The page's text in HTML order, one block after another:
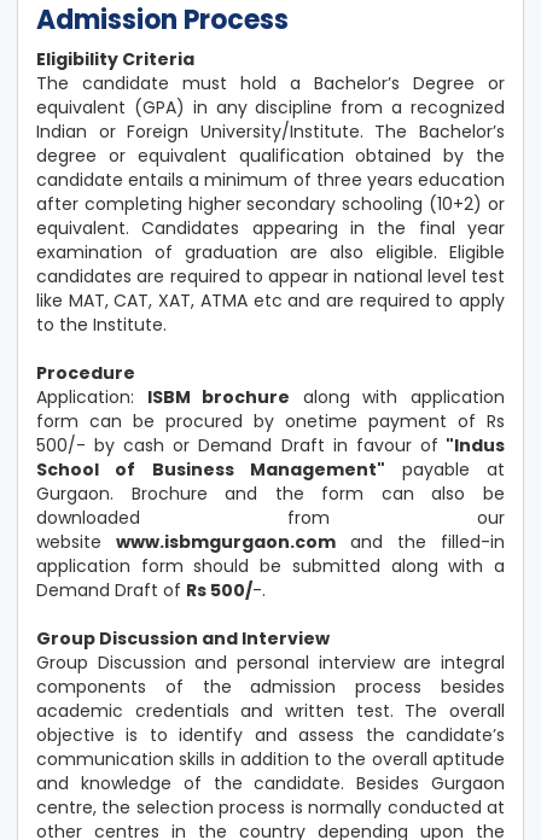
Admission Process
Eligibility Criteria
The candidate must hold a Bachelor’s Degree or
equivalent (GPA) in any discipline from a recognized
Indian or Foreign University/Institute. The Bachelor’s
degree or equivalent qualification obtained by the
candidate entails a minimum of three years education
after completing higher secondary schooling (10+2) or
equivalent. Candidates appearing in the final year
examination of graduation are also eligible. Eligible
candidates are required to appear in national level test
like MAT, CAT, XAT, ATMA etc and are required to apply
to the Institute.
Procedure
Application: ISBM brochure along with application
form can be procured by onetime payment of Rs
500/- by cash or Demand Draft in favour of "Indus
School of Business Management" payable at
Gurgaon. Brochure and the form can also be
downloaded from our
websitewww.isbmgurgaon.com and the filled-in
application form should be submitted along with a
Demand Draft of Rs 500/-.
Group Discussion and Interview
Group Discussion and personal interview are integral
components of the admission process besides
academic credentials and written test. The overall
objective is to identify and assess the candidate’s
communication skills in addition to the overall aptitude
and knowledge of the candidate. Besides Gurgaon
centre, the selection process is normally conducted at
other centres in the country depending upon the